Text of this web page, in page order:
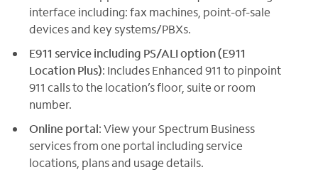
interface including: fax machines, point-of-sale
devices and key systems/PBXs.
E911 service including PS/ALI option (E911
Location Plus): Includes Enhanced 911 to pinpoint
911 calls to the location’s floor, suite or room
number.
Online portal: View your Spectrum Business
services from one portal including service
locations, plans and usage details.